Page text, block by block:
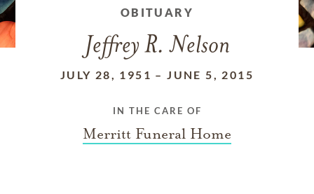
OBITUARY
Jeffrey R. Nelson
JULY 28, 1951 –JUNE 5, 2015
IN THE CARE OF
Merritt Funeral Home